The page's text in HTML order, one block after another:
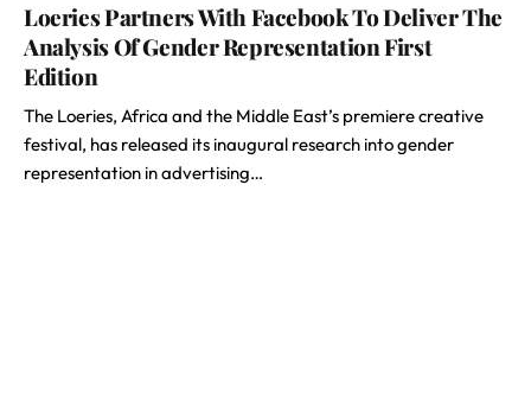
Loeries Partners With Facebook To Deliver The
Analysis Of Gender Representation First
Edition
The Loeries, Africa and the Middle East’s premiere creative
festival, has released its inaugural research into gender
representation in advertising…